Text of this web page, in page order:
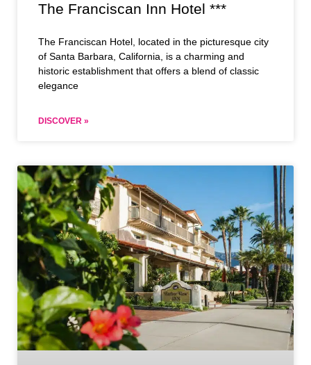
The Franciscan Inn Hotel ***
The Franciscan Hotel, located in the picturesque city
of Santa Barbara, California, is a charming and
historic establishment that offers a blend of classic
elegance
DISCOVER »